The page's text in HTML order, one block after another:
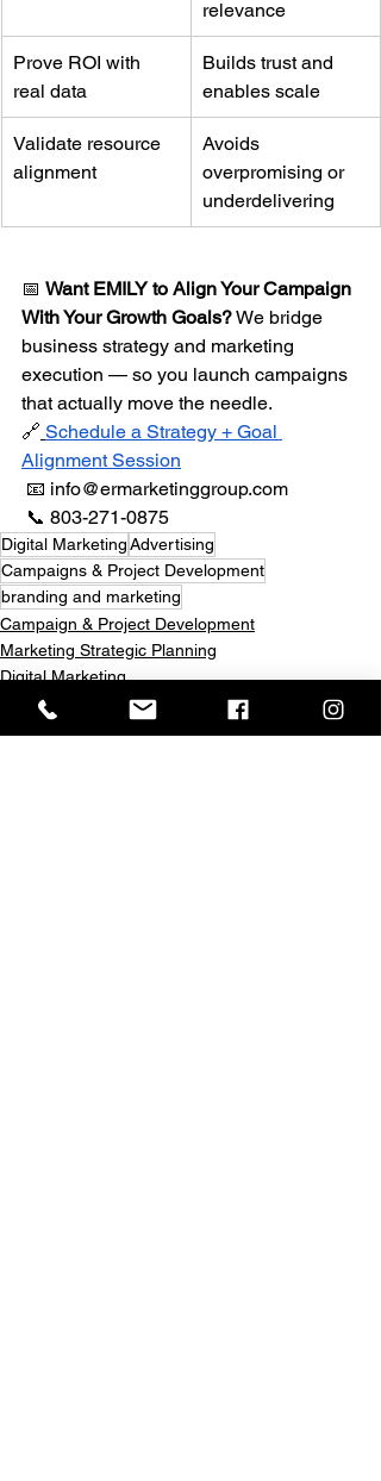
relevance
Prove ROI with
real data
Builds trust and
enables scale
Validate resource
alignment
Avoids
overpromising or
underdelivering
📅 Want EMILY to Align Your Campaign
With Your Growth Goals? We bridge
business strategy and marketing
execution — so you launch campaigns
that actually move the needle.
🔗 Schedule a Strategy + Goal
Alignment Session
📧 info@ermarketinggroup.com
📞 803-271-0875
Digital MarketingAdvertising
Campaigns & Project Development
branding and marketing
Campaign & Project Development
Marketing Strategic Planning
Digital Marketing